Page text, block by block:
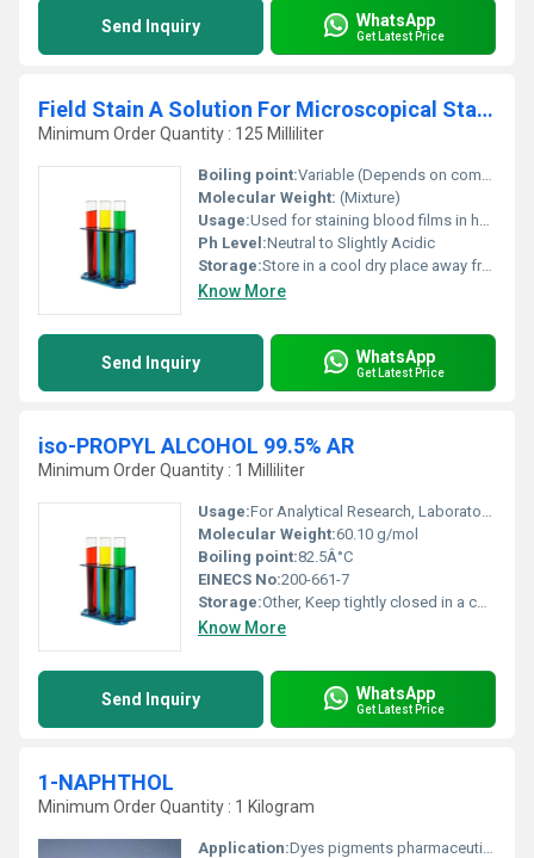
Send Inquiry WhatsApp
Get Latest Price
Field Stain A Solution For Microscopical Staining
Minimum Order Quantity : 125 Milliliter
Boiling point:Variable (Depends on components like Methanol)
Molecular Weight: (Mixture)
Usage:Used for staining blood films in hematological investigations
Ph Level:Neutral to Slightly Acidic
Storage:Store in a cool dry place away from direct sunlight; keep tightly closed, Other
Know More
Send Inquiry WhatsApp
Get Latest Price
iso-PROPYL ALCOHOL 99.5% AR
Minimum Order Quantity : 1 Milliliter
Usage:For Analytical Research, Laboratory Preparation, Cleaning and Disinfection
Molecular Weight:60.10 g/mol
Boiling point:82.5Â°C
EINECS No:200-661-7
Storage:Other, Keep tightly closed in a cool, well-ventilated area away from sources of ignition
Know More
Send Inquiry WhatsApp
Get Latest Price
1-NAPHTHOL
Minimum Order Quantity : 1 Kilogram
Application:Dyes pigments pharmaceuticals and chemical synthesis, Other